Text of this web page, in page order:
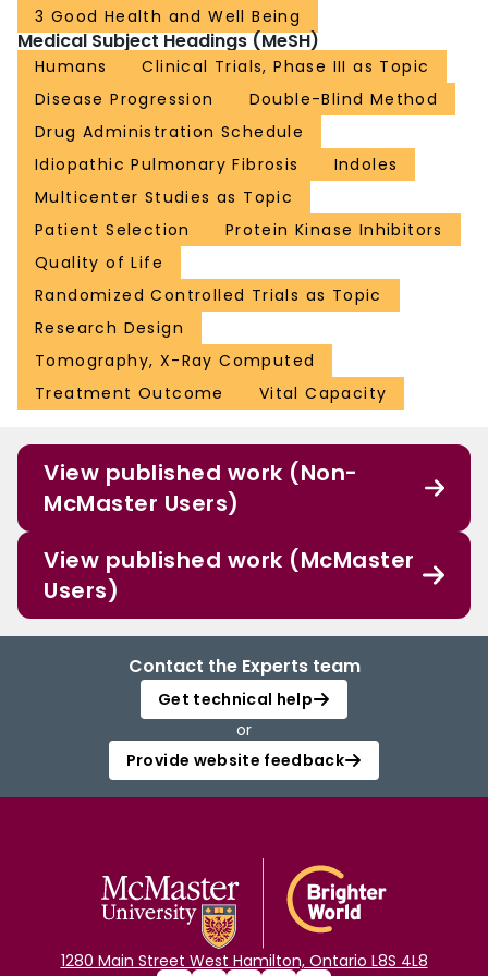
3 Good Health and Well Being
Medical Subject Headings (MeSH)
Humans
Clinical Trials, Phase III as Topic
Disease Progression
Double-Blind Method
Drug Administration Schedule
Idiopathic Pulmonary Fibrosis
Indoles
Multicenter Studies as Topic
Patient Selection
Protein Kinase Inhibitors
Quality of Life
Randomized Controlled Trials as Topic
Research Design
Tomography, X-Ray Computed
Treatment Outcome
Vital Capacity
View published work (Non-
McMaster Users)
View published work (McMaster
Users)
Contact the Experts team
Get technical help
or
Provide website feedback
1280 Main Street West Hamilton, Ontario L8S 4L8